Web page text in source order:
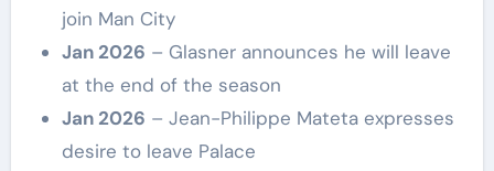
join Man City
Jan 2026 – Glasner announces he will leave
at the end of the season
Jan 2026 – Jean-Philippe Mateta expresses
desire to leave Palace